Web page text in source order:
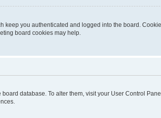
keep you authenticated and logged into the board.
board cookies may help.
database. To alter them, visit your User Control